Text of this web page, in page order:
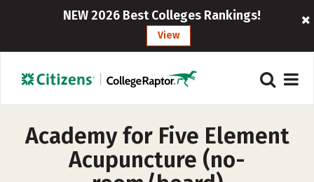
NEW 2026 Best Colleges Rankings!
View
Academy for Five Element
Acupuncture (no-